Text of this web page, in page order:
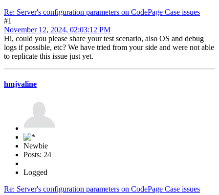
Re: Server's configuration parameters on CodePage Case issues
#1
November 12, 2024, 02:03:12 PM
Hi, could you please share your test scenario, also OS and debug
logs if possible, etc? We have tried from your side and were not able
to replicate this issue just yet.
hmjvaline
Newbie
Posts: 24
Logged
Re: Server's configuration parameters on CodePage Case issues